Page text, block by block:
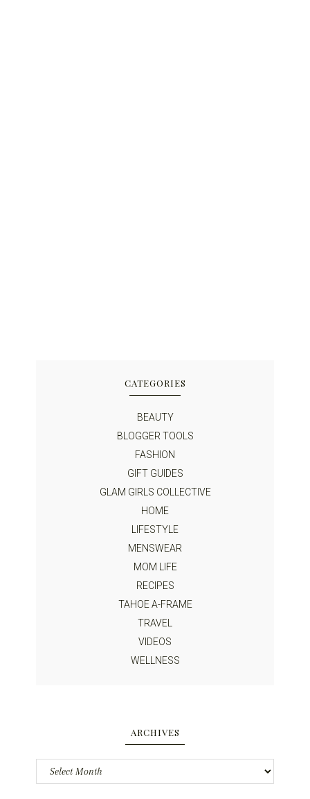
CATEGORIES
BEAUTY
BLOGGER TOOLS
FASHION
GIFT GUIDES
GLAM GIRLS COLLECTIVE
HOME
LIFESTYLE
MENSWEAR
MOM LIFE
RECIPES
TAHOE A-FRAME
TRAVEL
VIDEOS
WELLNESS
ARCHIVES
Archives